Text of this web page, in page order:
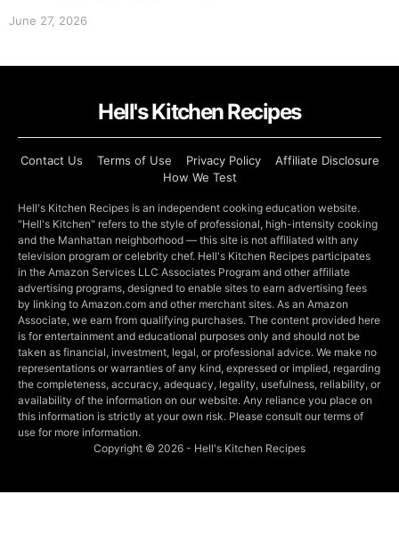
June 27, 2026
Hell's Kitchen Recipes
Contact Us Terms of Use Privacy Policy
Affiliate Disclosure
How We Test
Hell's Kitchen Recipes is an independent cooking education website.
"Hell's Kitchen" refers to the style of professional, high-intensity cooking
and the Manhattan neighborhood — this site is not affiliated with any
television program or celebrity chef. Hell's Kitchen Recipes participates
in the Amazon Services LLC Associates Program and other affiliate
advertising programs, designed to enable sites to earn advertising fees
by linking to Amazon.com and other merchant sites. As an Amazon
Associate, we earn from qualifying purchases. The content provided here
is for entertainment and educational purposes only and should not be
taken as financial, investment, legal, or professional advice. We make no
representations or warranties of any kind, expressed or implied, regarding
the completeness, accuracy, adequacy, legality, usefulness, reliability, or
availability of the information on our website. Any reliance you place on
this information is strictly at your own risk. Please consult our terms of
use for more information.
Copyright © 2026 - Hell's Kitchen Recipes